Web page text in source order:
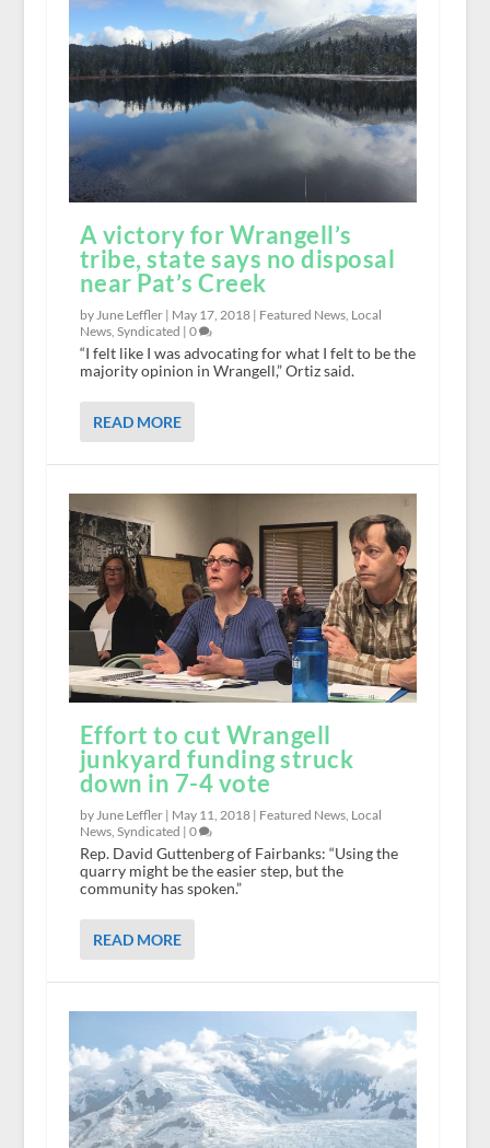
A victory for Wrangell’s
tribe, state says no disposal
near Pat’s Creek
by June Leffler | May 17, 2018| Featured News, Local
News, Syndicated | 0
“I felt like I was advocating for what I felt to be the
majority opinion in Wrangell,” Ortiz said.
READ MORE
Effort to cut Wrangell
junkyard funding struck
down in 7-4 vote
by June Leffler | May 11, 2018| Featured News, Local
News, Syndicated | 0
Rep. David Guttenberg of Fairbanks: “Using the
quarry might be the easier step, but the
community has spoken.”
READ MORE